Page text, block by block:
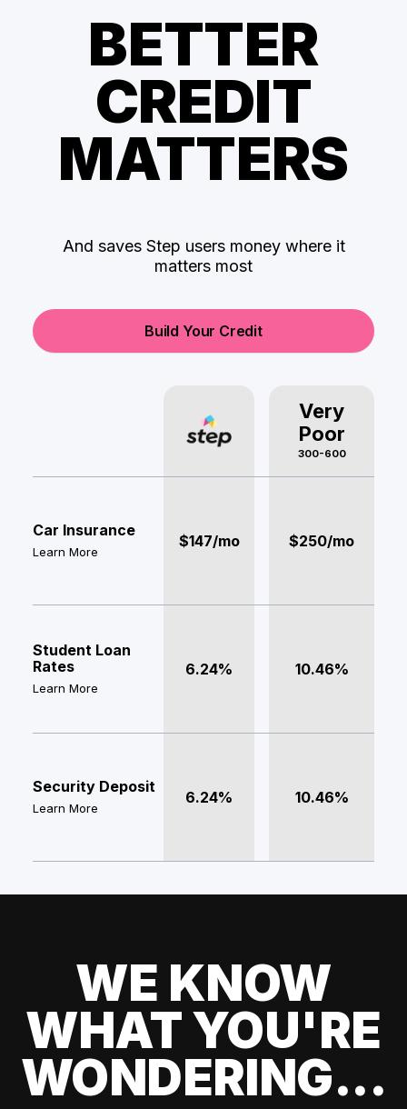
BETTER
CREDIT
MATTERS
And saves Step users money where it
matters most
Build Your Credit
Very
Poor
300-600
Car Insurance
Learn More
$147/mo $250/mo
Student Loan
Rates
Learn More
6.24% 10.46%
Security Deposit
Learn More
6.24% 10.46%
WE KNOW
WHAT YOU'RE
WONDERING...